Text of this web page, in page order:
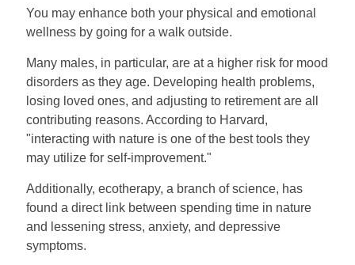
You may enhance both your physical and emotional
wellness by going for a walk outside.
Many males, in particular, are at a higher risk for mood
disorders as they age. Developing health problems,
losing loved ones, and adjusting to retirement are all
contributing reasons. According to Harvard,
"interacting with nature is one of the best tools they
may utilize for self-improvement."
Additionally, ecotherapy, a branch of science, has
found a direct link between spending time in nature
and lessening stress, anxiety, and depressive
symptoms.